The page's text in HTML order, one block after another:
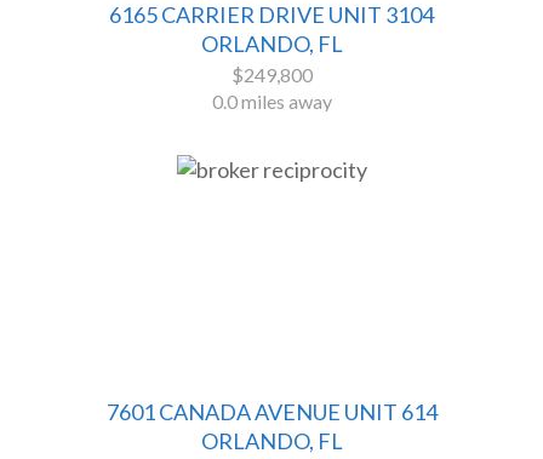
6165 CARRIER DRIVE UNIT 3104
ORLANDO, FL
$249,800
0.0 miles away
7601 CANADA AVENUE UNIT 614
ORLANDO, FL